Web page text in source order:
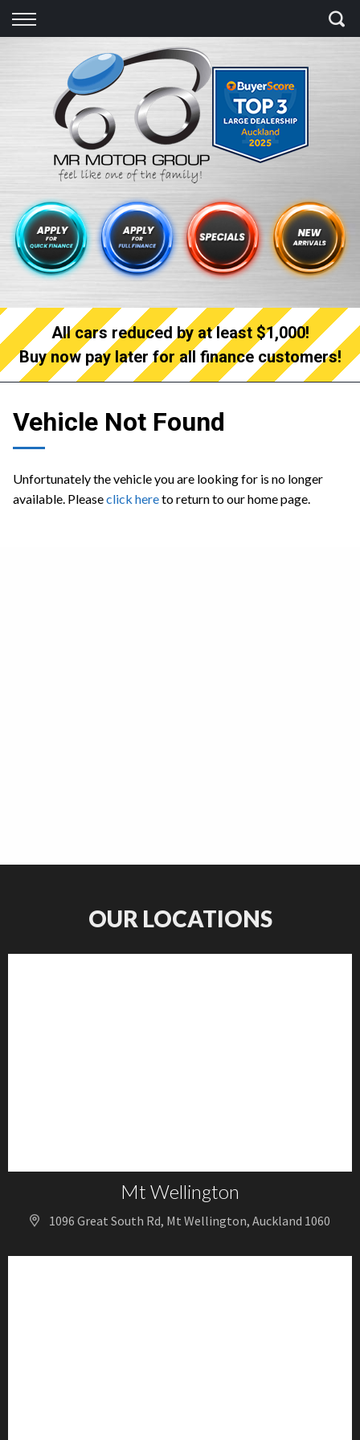
Back
Finance Calculator
Apply for quick Finance
Apply for full Finance
Finance Information
All cars reduced by at least $1,000!
Buy now pay later for all finance customers!
Vehicle Not Found
Unfortunately the vehicle you are looking for is no longer
available. Pleaseclick hereto return to our home page.
OUR LOCATIONS
Mt Wellington
1096 Great South Rd, Mt Wellington, Auckland 1060